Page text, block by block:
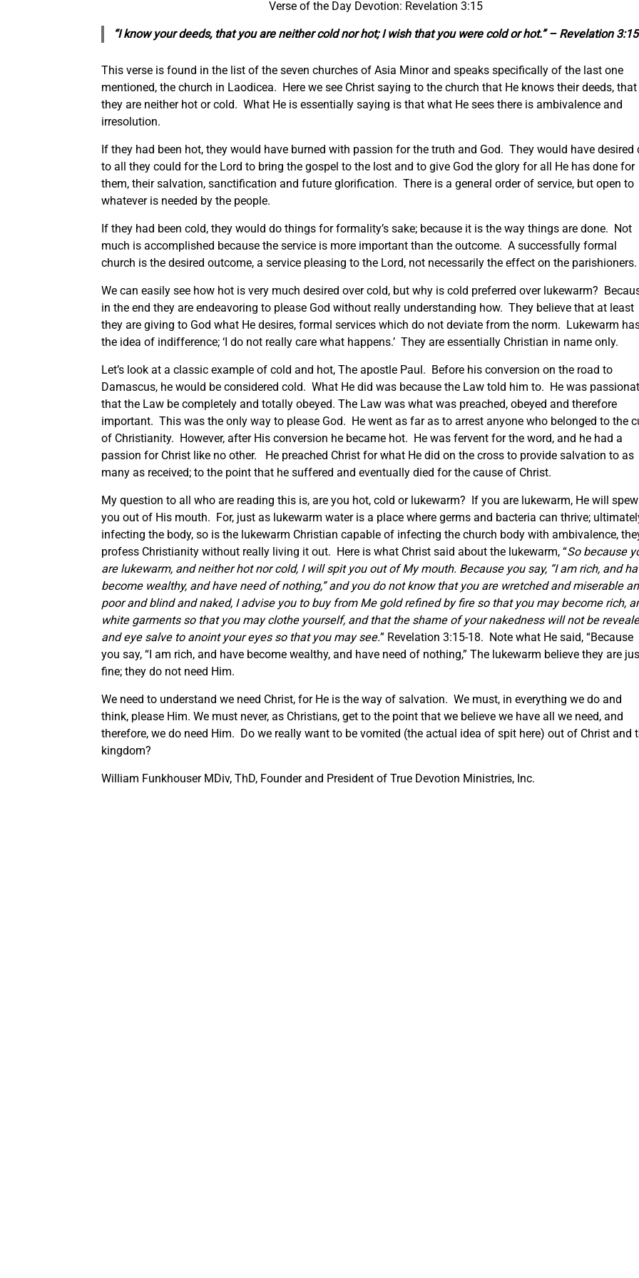
Verse of the Day Devotion: Revelation 3:15
“I know your deeds, that you are neither cold nor hot; I wish that you were cold or hot.” – Revelation 3:15
This verse is found in the list of the seven churches of Asia Minor and speaks specifically of the last one
mentioned, the church in Laodicea. Here we see Christ saying to the church that He knows their deeds, that
they are neither hot or cold. What He is essentially saying is that what He sees there is ambivalence and
irresolution.
If they had been hot, they would have burned with passion for the truth and God. They would have desired
to all they could for the Lord to bring the gospel to the lost and to give God the glory for all He has done for
them, their salvation, sanctification and future glorification. There is a general order of service, but open to
whatever is needed by the people.
If they had been cold, they would do things for formality’s sake; because it is the way things are done. Not
much is accomplished because the service is more important than the outcome. A successfully formal
church is the desired outcome, a service pleasing to the Lord, not necessarily the effect on the parishioners.
We can easily see how hot is very much desired over cold, but why is cold preferred over lukewarm?
in the end they are endeavoring to please God without really understanding how. They believe that at least
they are giving to God what He desires, formal services which do not deviate from the norm. Lukewarm
the idea of indifference; ‘I do not really care what happens.’ They are essentially Christian in name only.
Let’s look at a classic example of cold and hot, The apostle Paul. Before his conversion on the road to
Damascus, he would be considered cold. What He did was because the Law told him to. He was
that the Law be completely and totally obeyed. The Law was what was preached, obeyed and therefore
important. This was the only way to please God. He went as far as to arrest anyone who belonged to the
of Christianity. However, after His conversion he became hot. He was fervent for the word, and he had a
passion for Christ like no other. He preached Christ for what He did on the cross to provide salvation to as
many as received; to the point that he suffered and eventually died for the cause of Christ.
My question to all who are reading this is, are you hot, cold or lukewarm? If you are lukewarm, He will spew
you out of His mouth. For, just as lukewarm water is a place where germs and bacteria can thrive;
infecting the body, so is the lukewarm Christian capable of infecting the church body with ambivalence,
profess Christianity without really living it out. Here is what Christ said about the lukewarm, “So because
are lukewarm, and neither hot nor cold, I will spit you out of My mouth. Because you say, “I am rich, and
become wealthy, and have need of nothing,” and you do not know that you are wretched and miserable
poor and blind and naked, I advise you to buy from Me gold refined by fire so that you may become rich,
white garments so that you may clothe yourself, and that the shame of your nakedness will not be
and eye salve to anoint your eyes so that you may see.” Revelation 3:15-18. Note what He said, “Because
you say, “I am rich, and have become wealthy, and have need of nothing,” The lukewarm believe they are
fine; they do not need Him.
We need to understand we need Christ, for He is the way of salvation. We must, in everything we do and
think, please Him. We must never, as Christians, get to the point that we believe we have all we need, and
therefore, we do need Him. Do we really want to be vomited (the actual idea of spit here) out of Christ and
kingdom?
William Funkhouser MDiv, ThD, Founder and President of True Devotion Ministries, Inc.